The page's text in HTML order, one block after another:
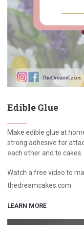
Edible Glue
Make edible glue at
strong adhesive for
each other and to cakes.
Watch a free video to
thedreamcakes.com
LEARN MORE